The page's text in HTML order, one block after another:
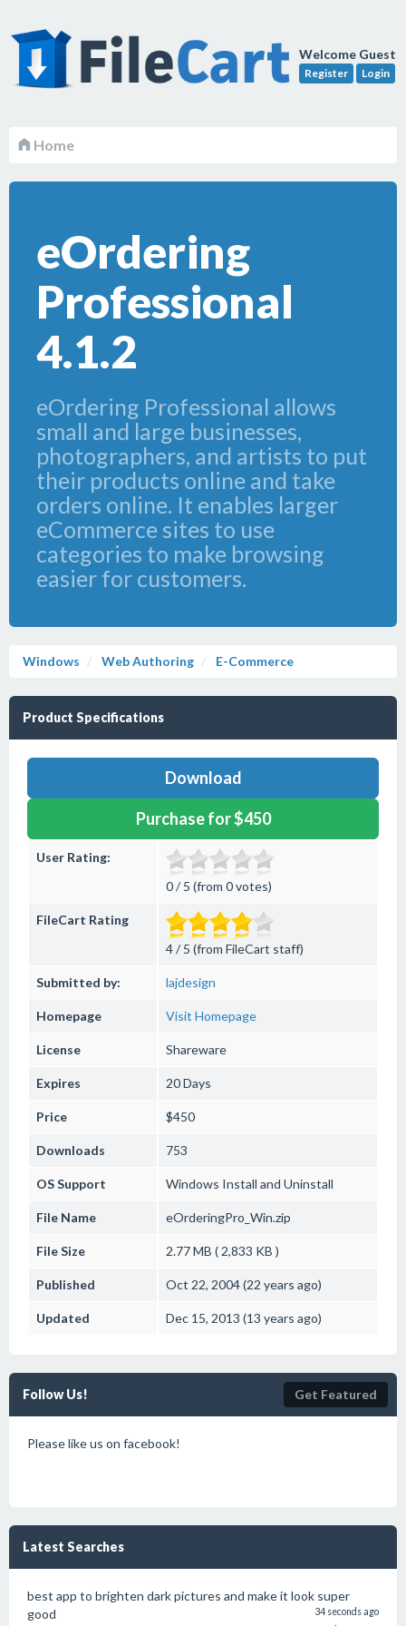
Welcome Guest
Register Login
Home
eOrdering
Professional
4.1.2
eOrdering Professional allows
small and large businesses,
photographers, and artists to put
their products online and take
orders online. It enables larger
eCommerce sites to use
categories to make browsing
easier for customers.
Windows Web Authoring E-Commerce
Product Specifications
Download
Purchase for $450
User Rating:
0 / 5 (from 0 votes)
FileCart Rating
4 / 5 (from FileCart staff)
Submitted by: lajdesign
Homepage Visit Homepage
License Shareware
Expires 20 Days
Price $450
Downloads 753
OS Support Windows Install and Uninstall
File Name eOrderingPro_Win.zip
File Size 2.77 MB ( 2,833 KB )
Published Oct 22, 2004 (22 years ago)
Updated Dec 15, 2013 (13 years ago)
Follow Us! Get Featured
Please like us on facebook!
Latest Searches
best app to brighten dark pictures and make it look super
good
34 seconds ago